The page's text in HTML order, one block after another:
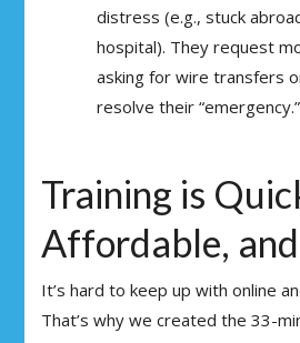
distress (e.g., stuck
hospital). They request
asking for wire transfers
resolve their “emergency.”
Training is
Affordable,
It’s hard to keep up with online
That’s why we created the 33-